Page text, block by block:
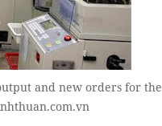
and new orders for the